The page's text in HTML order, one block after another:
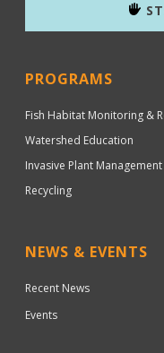
PROGRAMS
Fish Habitat Monitoring &
Watershed Education
Invasive Plant Management
Recycling
NEWS & EVENTS
Recent News
Events